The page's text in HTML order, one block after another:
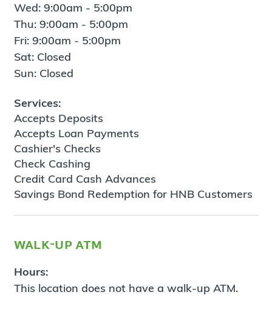
Wed: 9:00am - 5:00pm
Thu: 9:00am - 5:00pm
Fri: 9:00am - 5:00pm
Sat: Closed
Sun: Closed
Services:
Accepts Deposits
Accepts Loan Payments
Cashier's Checks
Check Cashing
Credit Card Cash Advances
Savings Bond Redemption for HNB Customers
walk-up atm
Hours:
This location does not have a walk-up ATM.